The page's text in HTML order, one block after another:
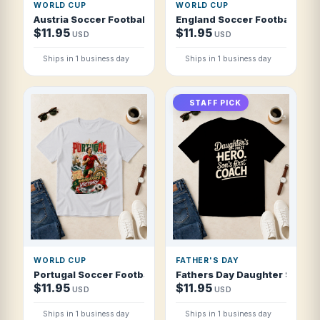
WORLD CUP
Austria Soccer Football 2026 Alpine Red Machine T Shirt
$11.95 USD
Ships in 1 business day
WORLD CUP
England Soccer Football
$11.95 USD
Ships in 1 business day
WORLD CUP
Portugal Soccer Football 2026 Navigators of Victory T
$11.95 USD
Ships in 1 business day
STAFF PICK
FATHER'S DAY
Fathers Day Daughter S First
$11.95 USD
Ships in 1 business day